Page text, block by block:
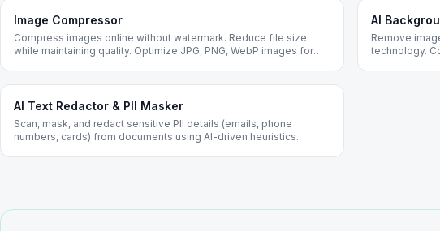
Image Compressor
Compress images online without watermark. Reduce file size
while maintaining quality. Optimize JPG, PNG, WebP images for
AI
Remove
technology.
AI Text Redactor & PII Masker
Scan, mask, and redact sensitive PII details (emails, phone
numbers, cards) from documents using AI-driven heuristics.